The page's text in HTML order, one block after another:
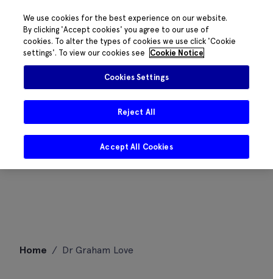
Home / Dr Graham Love
We use cookies for the best experience on our website.
By clicking 'Accept cookies' you agree to our use of
cookies. To alter the types of cookies we use click 'Cookie
settings'. To view our cookies see
Cookie Notice
Cookies Settings
Reject All
Accept All Cookies